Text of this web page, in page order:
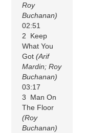
Roy
Buchanan)
02:51
2 Keep
What You
Got(Arif
Mardin; Roy
Buchanan)
03:17
3 Man On
The Floor
(Roy
Buchanan)